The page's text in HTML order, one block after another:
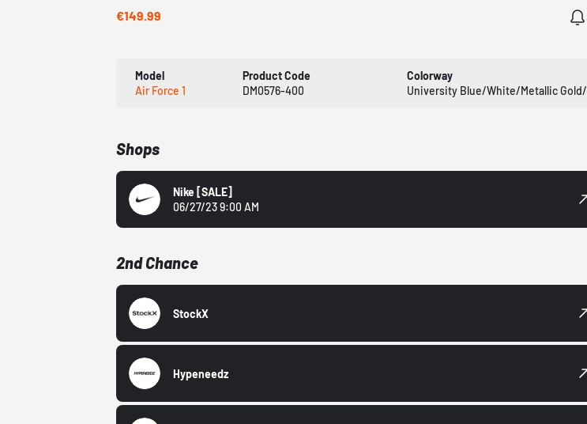
€149.99
Model
Air Force 1
Product Code
DM0576-400
Colorway
University Blue/White/Metallic Gold/
Shops
Nike [SALE]
06/27/23 9:00 AM
2nd Chance
StockX
Hypeneedz